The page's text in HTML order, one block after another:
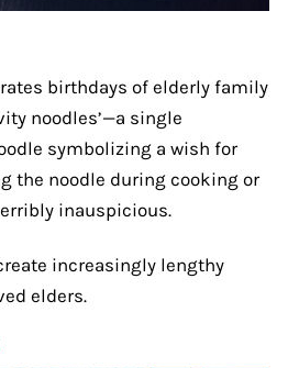
birthdays of elderly family
noodles’—a single
symbolizing a wish for
the noodle during cooking or
inauspicious.
increasingly lengthy
elders.